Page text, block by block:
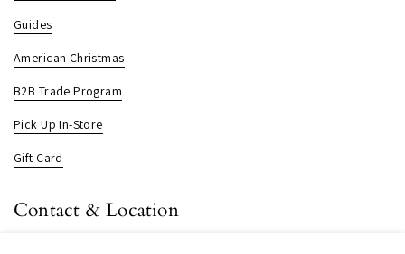
Guides
American Christmas
B2B Trade Program
Pick Up In-Store
Gift Card
Contact & Location